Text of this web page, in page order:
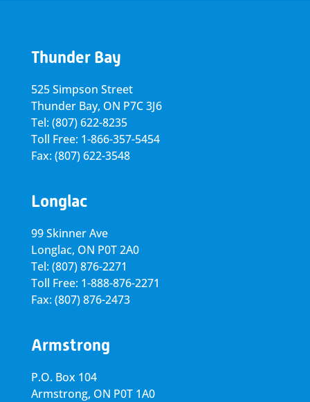
Thunder Bay
525 Simpson Street
Thunder Bay, ON P7C 3J6
Tel: (807) 622-8235
Toll Free: 1-866-357-5454
Fax: (807) 622-3548
Longlac
99 Skinner Ave
Longlac, ON P0T 2A0
Tel: (807) 876-2271
Toll Free: 1-888-876-2271
Fax: (807) 876-2473
Armstrong
P.O. Box 104
Armstrong, ON P0T 1A0